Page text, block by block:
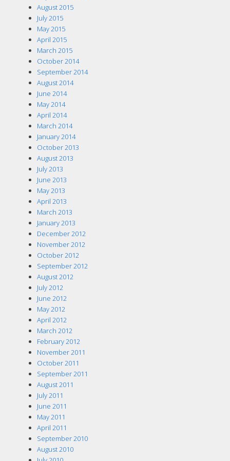
August 2015
July 2015
May 2015
April 2015
March 2015
October 2014
September 2014
August 2014
June 2014
May 2014
April 2014
March 2014
January 2014
October 2013
August 2013
July 2013
June 2013
May 2013
April 2013
March 2013
January 2013
December 2012
November 2012
October 2012
September 2012
August 2012
July 2012
June 2012
May 2012
April 2012
March 2012
February 2012
November 2011
October 2011
September 2011
August 2011
July 2011
June 2011
May 2011
April 2011
September 2010
August 2010